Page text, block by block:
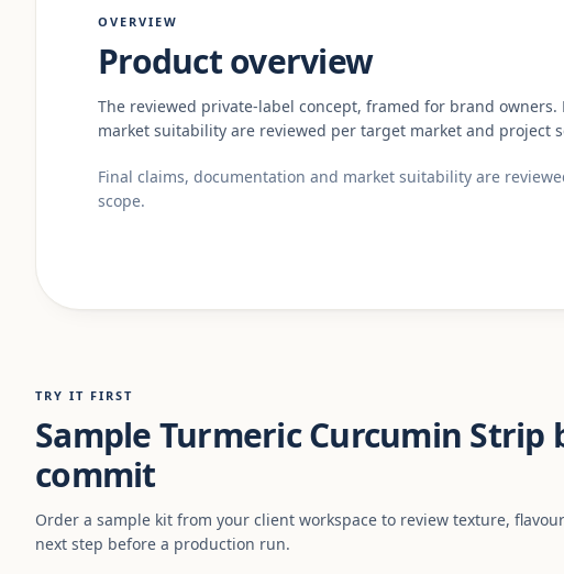
OVERVIEW
Product overview
The reviewed private-label concept, framed for brand
market suitability are reviewed per target market and project
Final claims, documentation and market suitability are
scope.
TRY IT FIRST
Sample Turmeric Curcumin Strip
commit
Order a sample kit from your client workspace to review texture,
next step before a production run.